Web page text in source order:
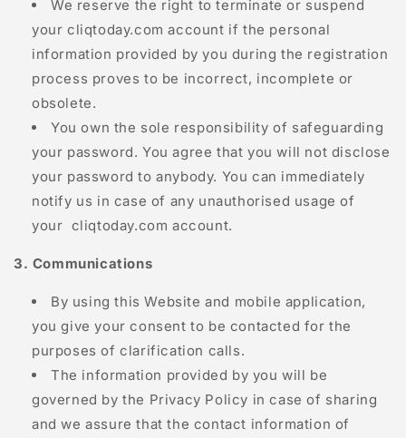
We reserve the right to terminate or suspend
your cliqtoday.com account if the personal
information provided by you during the registration
process proves to be incorrect, incomplete or
obsolete.
You own the sole responsibility of safeguarding
your password. You agree that you will not disclose
your password to anybody. You can immediately
notify us in case of any unauthorised usage of
your cliqtoday.com account.
3. Communications
By using this Website and mobile application,
you give your consent to be contacted for the
purposes of clarification calls.
The information provided by you will be
governed by the Privacy Policy in case of sharing
and we assure that the contact information of